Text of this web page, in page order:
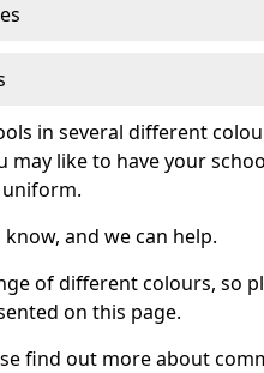
in several different
may like to have your
and we can help.
of different colours, so
on this page.
find out more about